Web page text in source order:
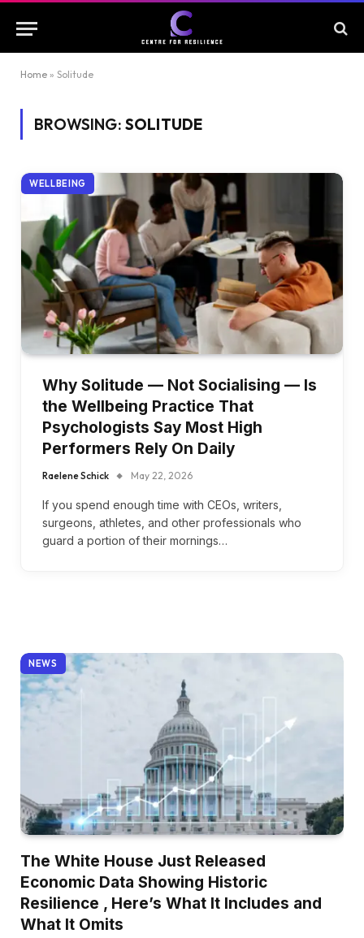
Home » Solitude
BROWSING: SOLITUDE
WELLBEING
Why Solitude — Not Socialising — Is
the Wellbeing Practice That
Psychologists Say Most High
Performers Rely On Daily
Raelene Schick May 22, 2026
If you spend enough time with CEOs, writers,
surgeons, athletes, and other professionals who
guard a portion of their mornings…
NEWS
The White House Just Released
Economic Data Showing Historic
Resilience , Here’s What It Includes and
What It Omits